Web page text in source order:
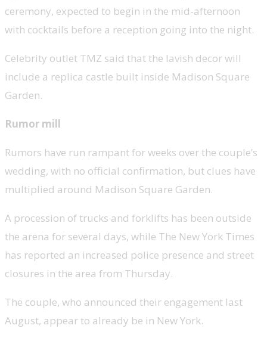
ceremony, expected to begin in the mid-afternoon
with cocktails before a reception going into the night.
Celebrity outlet TMZ said that the lavish decor will
include a replica castle built inside Madison Square
Garden.
Rumor mill
Rumors have run rampant for weeks over the couple’s
wedding, with no official confirmation, but clues have
multiplied around Madison Square Garden.
A procession of trucks and forklifts has been outside
the arena for several days, while The New York Times
has reported an increased police presence and street
closures in the area from Thursday.
The couple, who announced their engagement last
August, appear to already be in New York.